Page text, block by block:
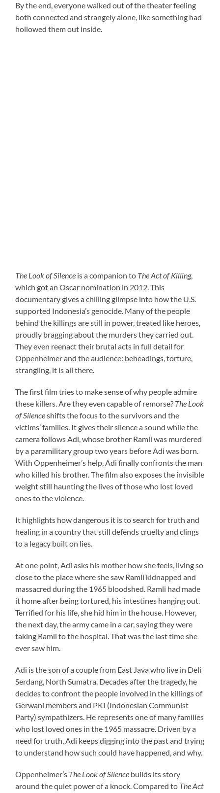
By the end, everyone walked out of the theater feeling
both connected and strangely alone, like something had
hollowed them out inside.
The Look of Silence is a companion to The Act of Killing,
which got an Oscar nomination in 2012. This
documentary gives a chilling glimpse into how the U.S.
supported Indonesia’s genocide. Many of the people
behind the killings are still in power, treated like heroes,
proudly bragging about the murders they carried out.
They even reenact their brutal acts in full detail for
Oppenheimer and the audience: beheadings, torture,
strangling, it is all there.
The first film tries to make sense of why people admire
these killers. Are they even capable of remorse? The Look
of Silenceshifts the focus to the survivors and the
victims’ families. It gives their silence a sound while the
camera follows Adi, whose brother Ramli was murdered
by a paramilitary group two years before Adi was born.
With Oppenheimer’s help, Adi finally confronts the man
who killed his brother. The film also exposes the invisible
weight still haunting the lives of those who lost loved
ones to the violence.
It highlights how dangerous it is to search for truth and
healing in a country that still defends cruelty and clings
to a legacy built on lies.
At one point, Adi asks his mother how she feels, living so
close to the place where she saw Ramli kidnapped and
massacred during the 1965 bloodshed. Ramli had made
it home after being tortured, his intestines hanging out.
Terrified for his life, she hid him in the house. However,
the next day, the army came in a car, saying they were
taking Ramli to the hospital. That was the last time she
ever saw him.
Adi is the son of a couple from East Java who live in Deli
Serdang, North Sumatra. Decades after the tragedy, he
decides to confront the people involved in the killings of
Gerwani members and PKI (Indonesian Communist
Party) sympathizers. He represents one of many families
who lost loved ones in the 1965 massacre. Driven by a
need for truth, Adi keeps digging into the past and trying
to understand how such could have happened, and why.
Oppenheimer’s The Look of Silence builds its story
around the quiet power of a knock. Compared to The Act